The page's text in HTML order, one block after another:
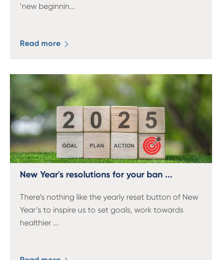
‘new beginnin...
Read more
New Year's resolutions for your ban ...
There’s nothing like the yearly reset button of New
Year’s to inspire us to set goals, work towards
healthier ...